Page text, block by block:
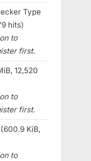
Type
hits)
to
first.
12,520
to
first.
KiB,
to